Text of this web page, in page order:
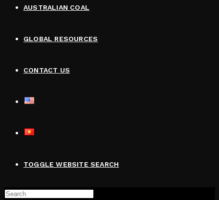
AUSTRALIAN COAL
GLOBAL RESOURCES
CONTACT US
TOGGLE WEBSITE SEARCH